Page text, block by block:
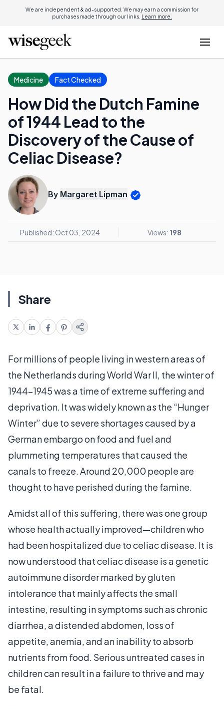
We are independent & ad-supported. We may earn a commission for
purchases made through our links. Learn more.
Medicine Fact Checked
How Did the Dutch Famine
of 1944 Lead to the
Discovery of the Cause of
Celiac Disease?
By Margaret Lipman
Published: Oct 03, 2024 Views: 198
Share
For millions of people living in western areas of
the Netherlands during World War II, the winter of
1944-1945 was a time of extreme suffering and
deprivation. It was widely known as the “Hunger
Winter” due to severe shortages caused by a
German embargo on food and fuel and
plummeting temperatures that caused the
canals to freeze. Around 20,000 people are
thought to have perished during the famine.
Amidst all of this suffering, there was one group
whose health actually improved—children who
had been hospitalized due to celiac disease. It is
now understood that celiac disease is a genetic
autoimmune disorder marked by gluten
intolerance that mainly affects the small
intestine, resulting in symptoms such as chronic
diarrhea, a distended abdomen, loss of
appetite, anemia, and an inability to absorb
nutrients from food. Serious untreated cases in
children can result in a failure to thrive and may
be fatal.